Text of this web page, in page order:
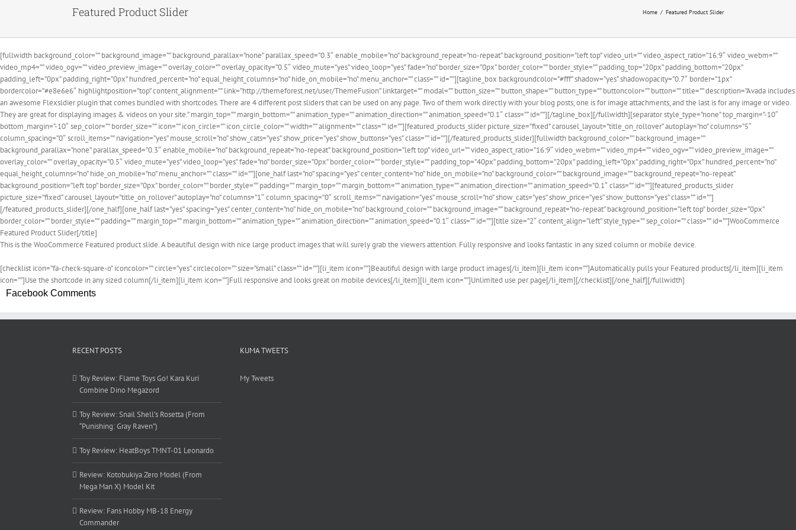
Featured Product Slider Home Featured Product Slider
[fullwidth background_color=”” background_image=”” background_parallax=”none” parallax_speed=”0.3″ enable_mobile=”no” background_repeat=”no-repeat” background_position=”left top” video_url=”” video_aspect_ratio=”16:9″ video_webm=””
video_mp4=”” video_ogv=”” video_preview_image=”” overlay_color=”” overlay_opacity=”0.5″ video_mute=”yes” video_loop=”yes” fade=”no” border_size=”0px” border_color=”” border_style=”” padding_top=”20px” padding_bottom=”20px”
padding_left=”0px” padding_right=”0px” hundred_percent=”no” equal_height_columns=”no” hide_on_mobile=”no” menu_anchor=”” class=”” id=””][tagline_box backgroundcolor=”#fff” shadow=”yes” shadowopacity=”0.7″ border=”1px”
bordercolor=”#e8e6e6″ highlightposition=”top” content_alignment=”” link=”http://themeforest.net/user/ThemeFusion” linktarget=”” modal=”” button_size=”” button_shape=”” button_type=”” buttoncolor=”” button=”” title=”” description=”Avada includes
an awesome Flexsldier plugin that comes bundled with shortcodes. There are 4 different post sliders that can be used on any page. Two of them work directly with your blog posts, one is for image attachments, and the last is for any image or video.
They are great for displaying images & videos on your site.” margin_top=”” margin_bottom=”” animation_type=”” animation_direction=”” animation_speed=”0.1″ class=”” id=””][/tagline_box][/fullwidth][separator style_type=”none” top_margin=”-10″
bottom_margin=”-10″ sep_color=”” border_size=”” icon=”” icon_circle=”” icon_circle_color=”” width=”” alignment=”” class=”” id=””][featured_products_slider picture_size=”fixed” carousel_layout=”title_on_rollover” autoplay=”no” columns=”5″
column_spacing=”0″ scroll_items=”” navigation=”yes” mouse_scroll=”no” show_cats=”yes” show_price=”yes” show_buttons=”yes” class=”” id=””][/featured_products_slider][fullwidth background_color=”” background_image=””
background_parallax=”none” parallax_speed=”0.3″ enable_mobile=”no” background_repeat=”no-repeat” background_position=”left top” video_url=”” video_aspect_ratio=”16:9″ video_webm=”” video_mp4=”” video_ogv=”” video_preview_image=””
overlay_color=”” overlay_opacity=”0.5″ video_mute=”yes” video_loop=”yes” fade=”no” border_size=”0px” border_color=”” border_style=”” padding_top=”40px” padding_bottom=”20px” padding_left=”0px” padding_right=”0px” hundred_percent=”no”
equal_height_columns=”no” hide_on_mobile=”no” menu_anchor=”” class=”” id=””][one_half last=”no” spacing=”yes” center_content=”no” hide_on_mobile=”no” background_color=”” background_image=”” background_repeat=”no-repeat”
background_position=”left top” border_size=”0px” border_color=”” border_style=”” padding=”” margin_top=”” margin_bottom=”” animation_type=”” animation_direction=”” animation_speed=”0.1″ class=”” id=””][featured_products_slider
picture_size=”fixed” carousel_layout=”title_on_rollover” autoplay=”no” columns=”1″ column_spacing=”0″ scroll_items=”” navigation=”yes” mouse_scroll=”no” show_cats=”yes” show_price=”yes” show_buttons=”yes” class=”” id=””]
[/featured_products_slider][/one_half][one_half last=”yes” spacing=”yes” center_content=”no” hide_on_mobile=”no” background_color=”” background_image=”” background_repeat=”no-repeat” background_position=”left top” border_size=”0px”
border_color=”” border_style=”” padding=”” margin_top=”” margin_bottom=”” animation_type=”” animation_direction=”” animation_speed=”0.1″ class=”” id=””][title size=”2″ content_align=”left” style_type=”” sep_color=”” class=”” id=””]WooCommerce
Featured Product Slider[/title]
This is the WooCommerce Featured product slide. A beautiful design with nice large product images that will surely grab the viewers attention. Fully responsive and looks fantastic in any sized column or mobile device.
[checklist icon=”fa-check-square-o” iconcolor=”” circle=”yes” circlecolor=”” size=”small” class=”” id=””][li_item icon=””]Beautiful design with large product images[/li_item][li_item icon=””]Automatically pulls your Featured products[/li_item][li_item
icon=””]Use the shortcode in any sized column[/li_item][li_item icon=””]Full responsive and looks great on mobile devices[/li_item][li_item icon=””]Unlimited use per page[/li_item][/checklist][/one_half][/fullwidth]
Facebook Comments
RECENT POSTS
Toy Review: Flame Toys Go! Kara Kuri
Combine Dino Megazord
Toy Review: Snail Shell’s Rosetta (From
“Punishing: Gray Raven”)
Toy Review: HeatBoys TMNT-01 Leonardo
Review: Kotobukiya Zero Model (From
Mega Man X) Model Kit
Review: Fans Hobby MB-18 Energy
Commander
KUMA TWEETS
My Tweets